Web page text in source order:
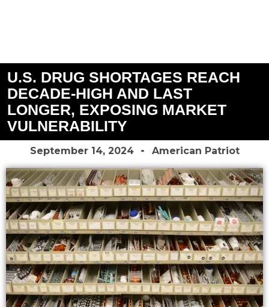
U.S. DRUG SHORTAGES REACH
DECADE-HIGH AND LAST
LONGER, EXPOSING MARKET
VULNERABILITY
September 14, 2024 American Patriot